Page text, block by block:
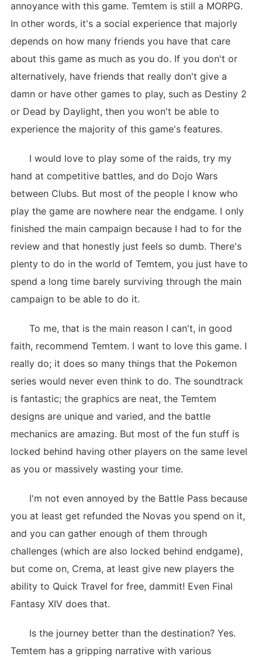
annoyance with this game. Temtem is still a MORPG.
In other words, it's a social experience that majorly
depends on how many friends you have that care
about this game as much as you do. If you don't or
alternatively, have friends that really don't give a
damn or have other games to play, such as Destiny 2
or Dead by Daylight, then you won't be able to
experience the majority of this game's features.
I would love to play some of the raids, try my
hand at competitive battles, and do Dojo Wars
between Clubs. But most of the people I know who
play the game are nowhere near the endgame. I only
finished the main campaign because I had to for the
review and that honestly just feels so dumb. There's
plenty to do in the world of Temtem, you just have to
spend a long time barely surviving through the main
campaign to be able to do it.
To me, that is the main reason I can't, in good
faith, recommend Temtem. I want to love this game. I
really do; it does so many things that the Pokemon
series would never even think to do. The soundtrack
is fantastic; the graphics are neat, the Temtem
designs are unique and varied, and the battle
mechanics are amazing. But most of the fun stuff is
locked behind having other players on the same level
as you or massively wasting your time.
I'm not even annoyed by the Battle Pass because
you at least get refunded the Novas you spend on it,
and you can gather enough of them through
challenges (which are also locked behind endgame),
but come on, Crema, at least give new players the
ability to Quick Travel for free, dammit! Even Final
Fantasy XIV does that.
Is the journey better than the destination? Yes.
Temtem has a gripping narrative with various